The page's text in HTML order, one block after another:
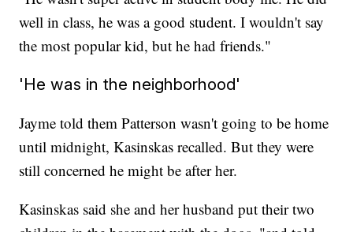
well in class, he was a good student. I wouldn't say
the most popular kid, but he had friends."
'He was in the neighborhood'
Jayme told them Patterson wasn't going to be home
until midnight, Kasinskas recalled. But they were
still concerned he might be after her.
Kasinskas said she and her husband put their two